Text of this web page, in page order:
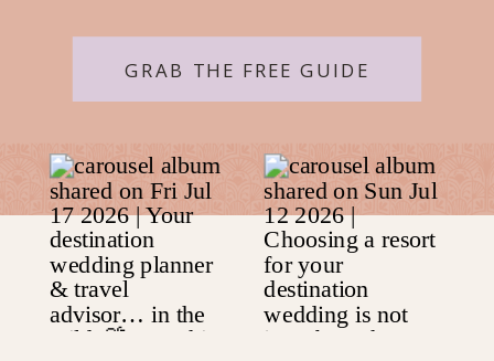
GRAB THE FREE GUIDE